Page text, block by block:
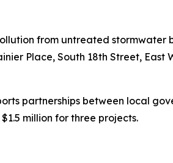
from untreated stormwater
Place, South 18th Street, East
partnerships between local
million for three projects.